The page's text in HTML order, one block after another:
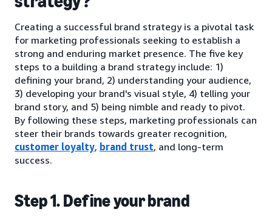
Creating a successful brand strategy is a pivotal task
for marketing professionals seeking to establish a
strong and enduring market presence. The five key
steps to a building a brand strategy include: 1)
defining your brand, 2) understanding your audience,
3) developing your brand's visual style, 4) telling your
brand story, and 5) being nimble and ready to pivot.
By following these steps, marketing professionals can
steer their brands towards greater recognition,
customer loyalty, brand trust, and long-term
success.
Step 1. Define your brand